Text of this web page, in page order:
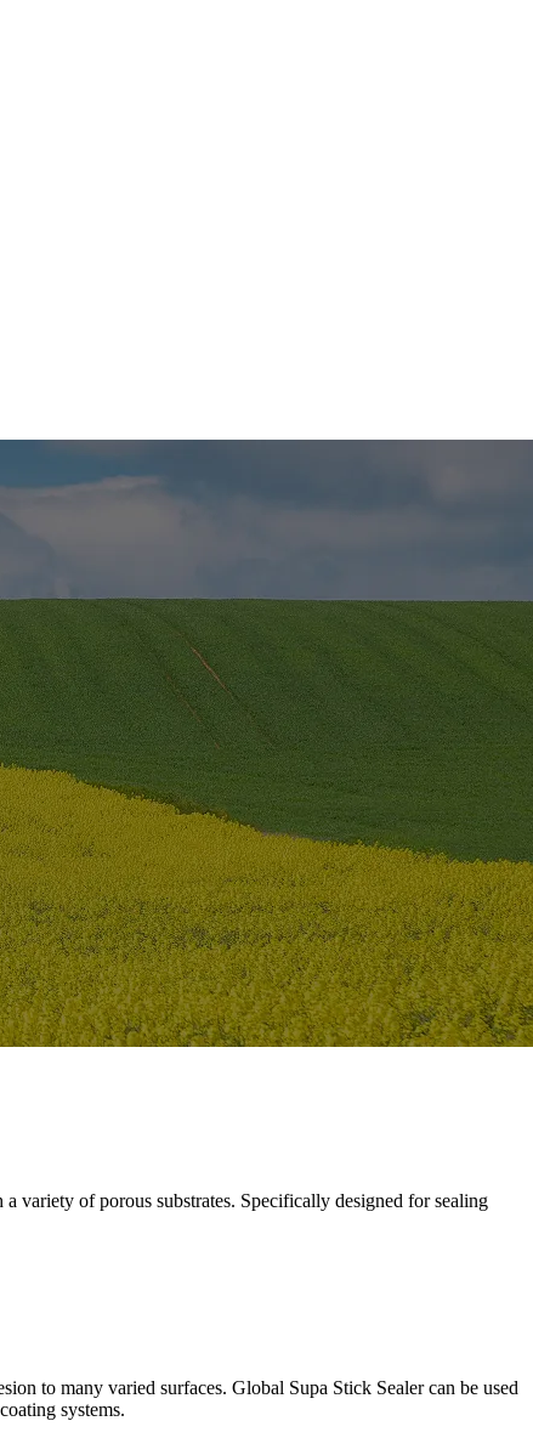
variety of porous substrates. Specifically designed for sealing
to many varied surfaces. Global Supa Stick Sealer can be used
systems.